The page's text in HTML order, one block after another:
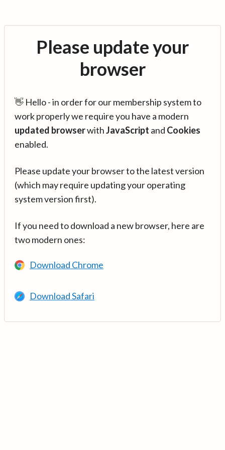
Please update your
browser
👋 Hello - in order for our membership system to
work properly we require you have a modern
updated browserwithJavaScript and Cookies
enabled.
Please update your browser to the latest version
(which may require updating your operating
system version first).
If you need to download a new browser, here are
two modern ones:
Download Chrome
Download Safari